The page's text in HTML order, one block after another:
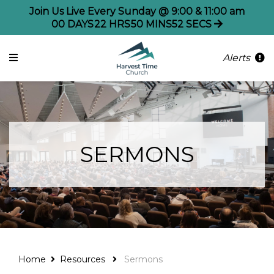
Join Us Live Every Sunday @ 9:00 & 11:00 am
00 DAYS22 HRS50 MINS52 SECS
Alerts
SERMONS
Home Resources Sermons